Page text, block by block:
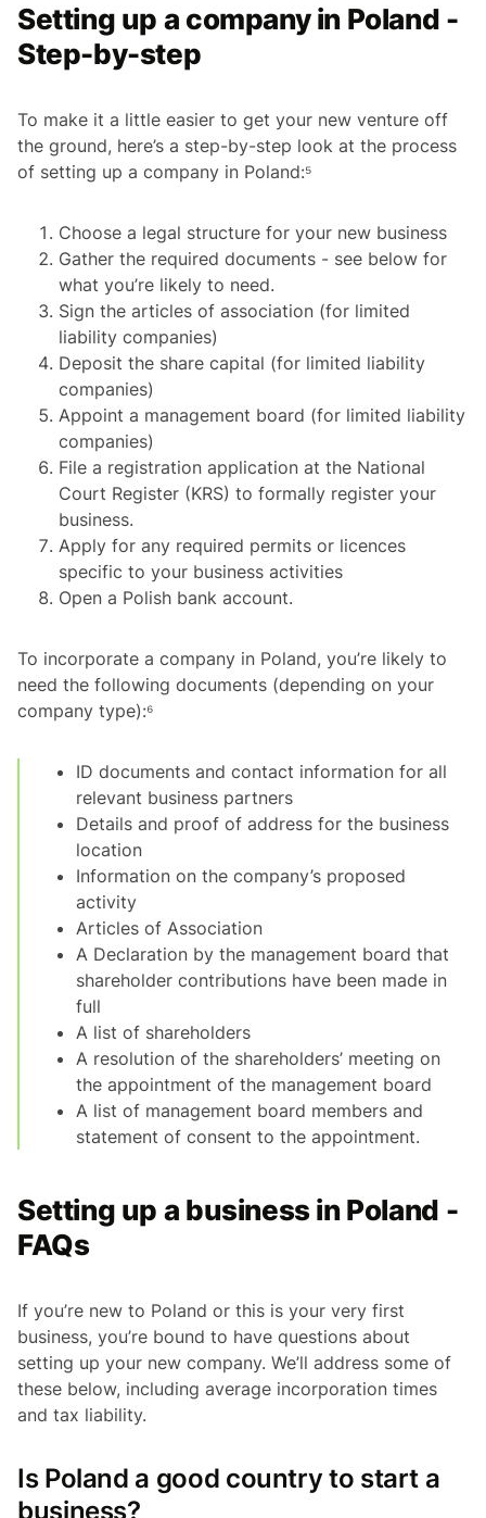
Setting up a company in Poland -
Step-by-step
To make it a little easier to get your new venture off
the ground, here’s a step-by-step look at the process
of setting up a company in Poland:⁵
Choose a legal structure for your new business
Gather the required documents - see below for
what you’re likely to need.
Sign the articles of association (for limited
liability companies)
Deposit the share capital (for limited liability
companies)
Appoint a management board (for limited liability
companies)
File a registration application at the National
Court Register (KRS) to formally register your
business.
Apply for any required permits or licences
specific to your business activities
Open a Polish bank account.
To incorporate a company in Poland, you’re likely to
need the following documents (depending on your
company type):⁶
ID documents and contact information for all
relevant business partners
Details and proof of address for the business
location
Information on the company’s proposed
activity
Articles of Association
A Declaration by the management board that
shareholder contributions have been made in
full
A list of shareholders
A resolution of the shareholders’ meeting on
the appointment of the management board
A list of management board members and
statement of consent to the appointment.
Setting up a business in Poland -
FAQs
If you’re new to Poland or this is your very first
business, you’re bound to have questions about
setting up your new company. We’ll address some of
these below, including average incorporation times
and tax liability.
Is Poland a good country to start a
business?